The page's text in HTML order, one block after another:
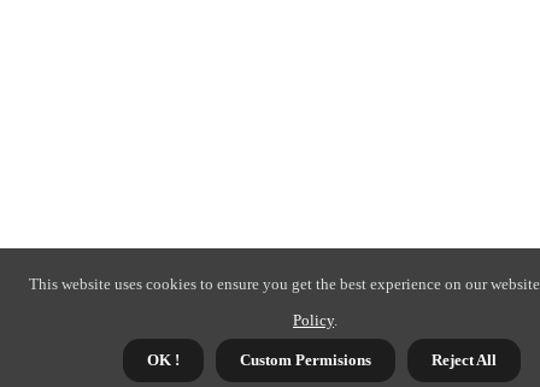
This website uses cookies to ensure you get the best experience on our
Policy.
OK ! Custom Permisions Reject All